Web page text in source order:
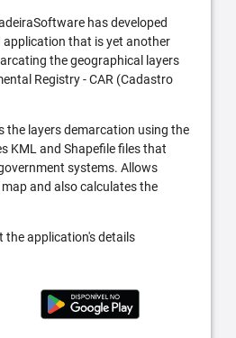
has developed
application that is yet another
the geographical layers
Registry - CAR (Cadastro
the layers demarcation using the
KML and Shapefile files that
systems. Allows
and also calculates the
the application's details